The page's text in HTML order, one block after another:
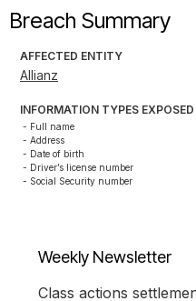
Breach Summary
AFFECTED ENTITY
Allianz
INFORMATION TYPES EXPOSED
- Full name
- Address
- Date of birth
- Driver’s license number
- Social Security number
Weekly Newsletter
Class actions